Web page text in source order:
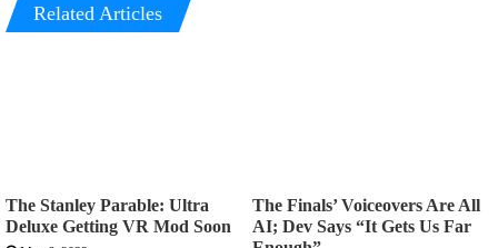
Related Articles
The Stanley Parable: Ultra
Deluxe Getting VR Mod Soon
The Finals’ Voiceovers Are All
AI; Dev Says “It Gets Us Far